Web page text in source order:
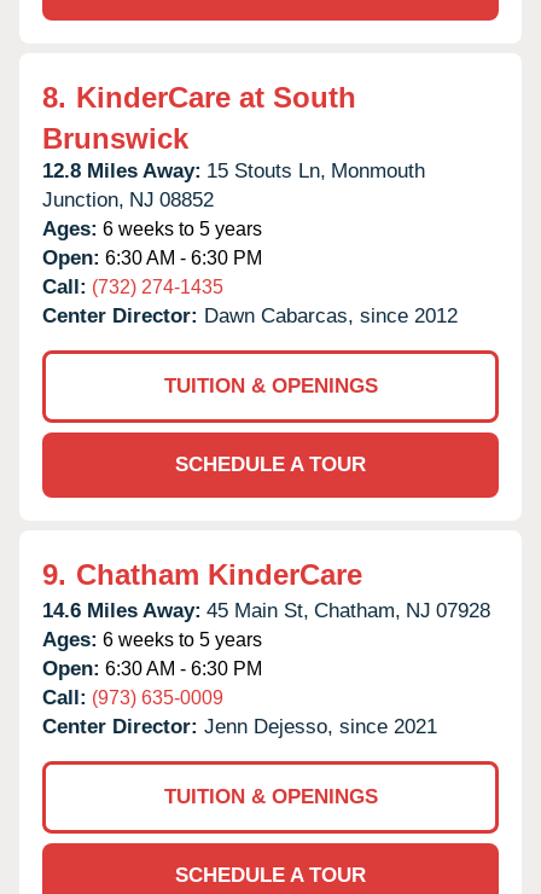
8. KinderCare at South
Brunswick
12.8 Miles Away: 15 Stouts Ln, Monmouth
Junction, NJ 08852
Ages: 6 weeks to 5 years
Open: 6:30 AM - 6:30 PM
Call: (732) 274-1435
Center Director: Dawn Cabarcas, since 2012
TUITION & OPENINGS
SCHEDULE A TOUR
9. Chatham KinderCare
14.6 Miles Away: 45 Main St, Chatham, NJ 07928
Ages: 6 weeks to 5 years
Open: 6:30 AM - 6:30 PM
Call: (973) 635-0009
Center Director: Jenn Dejesso, since 2021
TUITION & OPENINGS
SCHEDULE A TOUR